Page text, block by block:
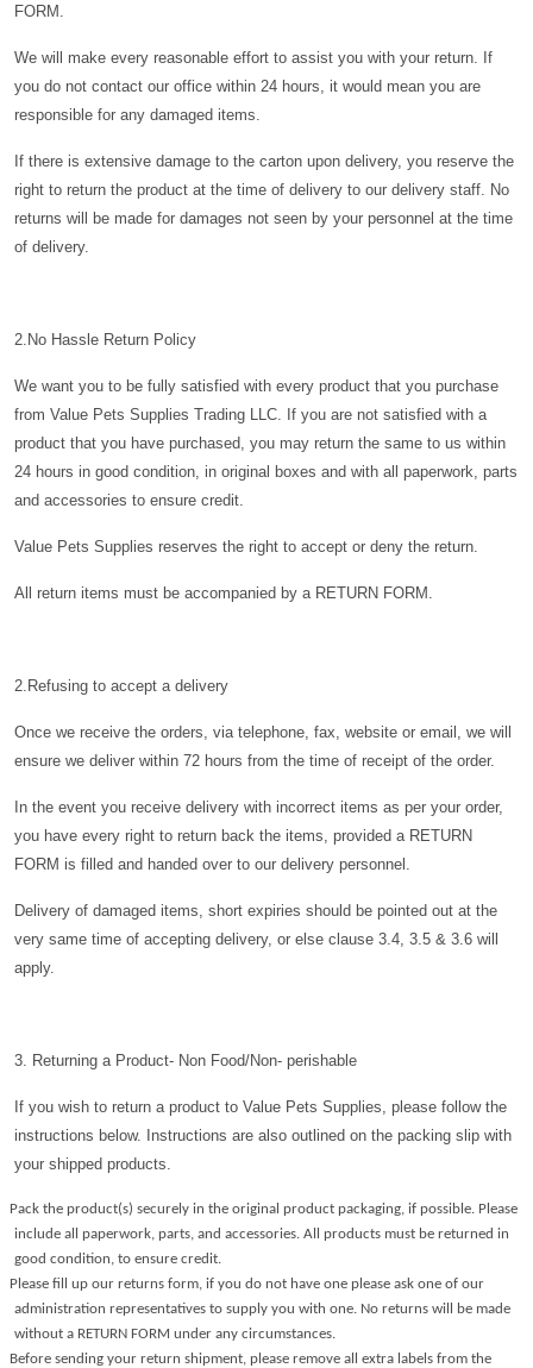
FORM.
We will make every reasonable effort to assist you with your return. If
you do not contact our office within 24 hours, it would mean you are
responsible for any damaged items.
If there is extensive damage to the carton upon delivery, you reserve the
right to return the product at the time of delivery to our delivery staff. No
returns will be made for damages not seen by your personnel at the time
of delivery.
2.No Hassle Return Policy
We want you to be fully satisfied with every product that you purchase
from Value Pets Supplies Trading LLC. If you are not satisfied with a
product that you have purchased, you may return the same to us within
24 hours in good condition, in original boxes and with all paperwork, parts
and accessories to ensure credit.
Value Pets Supplies reserves the right to accept or deny the return.
All return items must be accompanied by a RETURN FORM.
2.Refusing to accept a delivery
Once we receive the orders, via telephone, fax, website or email, we will
ensure we deliver within 72 hours from the time of receipt of the order.
In the event you receive delivery with incorrect items as per your order,
you have every right to return back the items, provided a RETURN
FORM is filled and handed over to our delivery personnel.
Delivery of damaged items, short expiries should be pointed out at the
very same time of accepting delivery, or else clause 3.4, 3.5 & 3.6 will
apply.
3. Returning a Product- Non Food/Non- perishable
If you wish to return a product to Value Pets Supplies, please follow the
instructions below. Instructions are also outlined on the packing slip with
your shipped products.
Pack the product(s) securely in the original product packaging, if possible. Please
include all paperwork, parts, and accessories. All products must be returned in
good condition, to ensure credit.
Please fill up our returns form, if you do not have one please ask one of our
administration representatives to supply you with one. No returns will be made
without a RETURN FORM under any circumstances.
Before sending your return shipment, please remove all extra labels from the